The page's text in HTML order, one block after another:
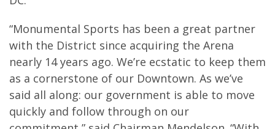
“Monumental Sports has been a great partner
with the District since acquiring the Arena
nearly 14 years ago. We’re ecstatic to keep them
as a cornerstone of our Downtown. As we’ve
said all along: our government is able to move
quickly and follow through on our